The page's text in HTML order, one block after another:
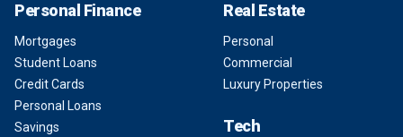
Personal Finance
Mortgages
Student Loans
Credit Cards
Personal Loans
Savings
Real Estate
Personal
Commercial
Luxury Properties
Tech